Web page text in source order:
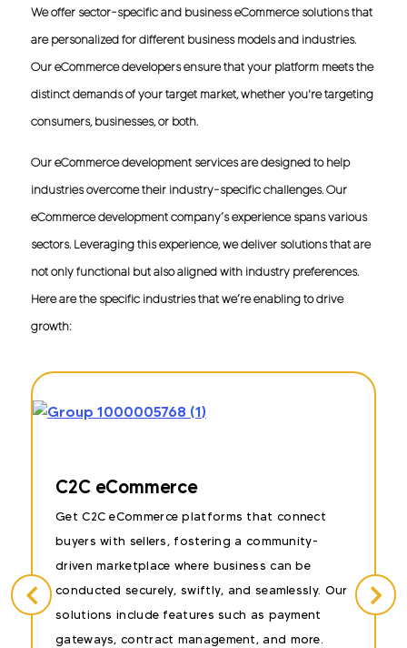
of online businesses. From inventory management to
and deliver eCommerce software that streamlines your
operations and assures strategic growth.
eCommerce Portal Development
Get eCommerce portal development that facilitates
and futuristic capabilities to manage, streamline, and
performance, our eCommerce portals are secure,
eCommerce Platform Development
Get your very own eCommerce platform with our
platform development services and ensure that your
eCommerce site is built on a solid foundation. We are a
needs.
We offer sector-specific and business eCommerce solutions that
are personalized for different business models and industries.
Our eCommerce developers ensure that your platform meets the
distinct demands of your target market, whether you're targeting
consumers, businesses, or both.
Our eCommerce development services are designed to help
industries overcome their industry-specific challenges. Our
eCommerce development company’s experience spans various
sectors. Leveraging this experience, we deliver solutions that are
not only functional but also aligned with industry preferences.
Here are the specific industries that we’re enabling to drive
growth:
Our
Auction & Bidding Website
Our auction and bidding eCommerce
enable businesses to create dynamic
where users can bid on services and mainly.
your idea is similar to this, we can help you
develop eCommerce websites with real-time
bidding capabilities, secure payment